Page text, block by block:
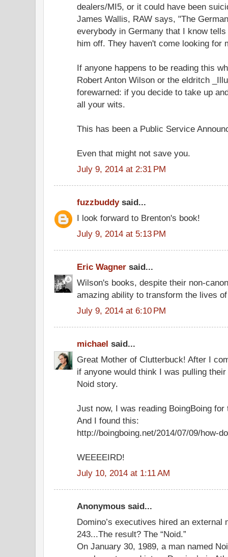
dealers/MI5, or it could have been
James Wallis, RAW says, "The
everybody in Germany that I know
him off. They haven't come looking for
If anyone happens to be reading this
Robert Anton Wilson or the eldritch
forewarned: if you decide to take up
all your wits.
This has been a Public Service
Even that might not save you.
July 9, 2014 at 2:31 PM
fuzzbuddysaid...
I look forward to Brenton's book!
July 9, 2014 at 5:13 PM
Eric Wagner said...
Wilson's books, despite their non-
amazing ability to transform the lives
July 9, 2014 at 6:10 PM
michael said...
Great Mother of Clutterbuck! After I
if anyone would think I was pulling
Noid story.
Just now, I was reading BoingBoing
And I found this:
http://boingboing.net/2014/07/09/how-
WEEEEIRD!
July 10, 2014 at 1:11 AM
Anonymous said...
Domino’s executives hired an external
243...The result? The “Noid.”
On January 30, 1989, a man named